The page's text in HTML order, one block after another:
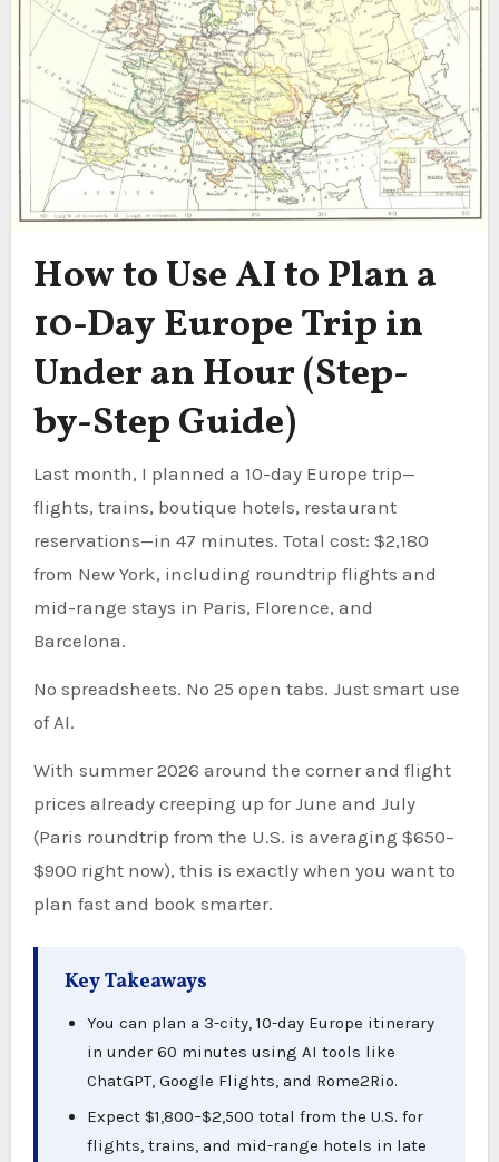
How to Use AI to Plan a
10-Day Europe Trip in
Under an Hour (Step-
by-Step Guide)
Last month, I planned a 10-day Europe trip—
flights, trains, boutique hotels, restaurant
reservations—in 47 minutes. Total cost: $2,180
from New York, including roundtrip flights and
mid-range stays in Paris, Florence, and
Barcelona.
No spreadsheets. No 25 open tabs. Just smart use
of AI.
With summer 2026 around the corner and flight
prices already creeping up for June and July
(Paris roundtrip from the U.S. is averaging $650–
$900 right now), this is exactly when you want to
plan fast and book smarter.
Key Takeaways
You can plan a 3-city, 10-day Europe itinerary
in under 60 minutes using AI tools like
ChatGPT, Google Flights, and Rome2Rio.
Expect $1,800–$2,500 total from the U.S. for
flights, trains, and mid-range hotels in late